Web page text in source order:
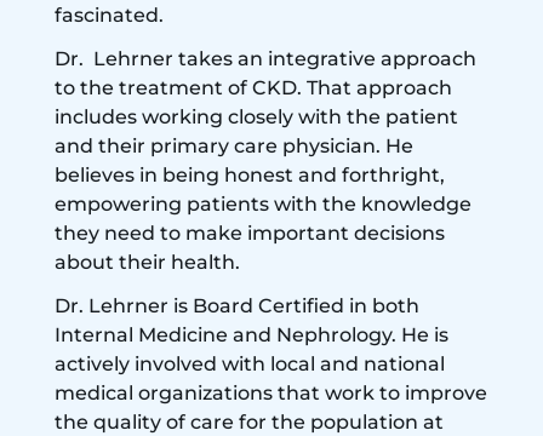
fascinated.
Dr. Lehrner takes an integrative approach
to the treatment of CKD. That approach
includes working closely with the patient
and their primary care physician. He
believes in being honest and forthright,
empowering patients with the knowledge
they need to make important decisions
about their health.
Dr. Lehrner is Board Certified in both
Internal Medicine and Nephrology. He is
actively involved with local and national
medical organizations that work to improve
the quality of care for the population at